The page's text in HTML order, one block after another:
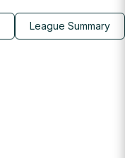
League Summary